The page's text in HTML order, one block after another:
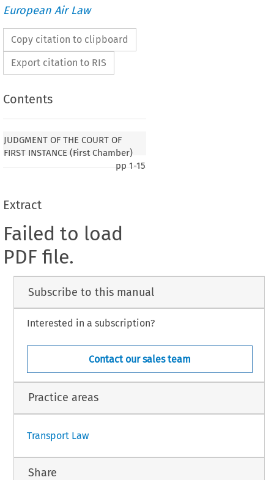
European Air Law
Copy citation to clipboard
Export citation to RIS
Contents
JUDGMENT OF THE COURT OF
FIRST INSTANCE (First Chamber)
pp1-15
Extract
Failed to load
PDF file.
Subscribe to this manual
Interested in a subscription?
Contact our sales team
Practice areas
Transport Law
Share